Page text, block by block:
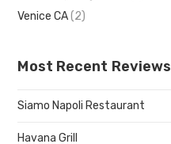
Venice CA (2)
Most Recent Reviews
Siamo Napoli Restaurant
Havana Grill